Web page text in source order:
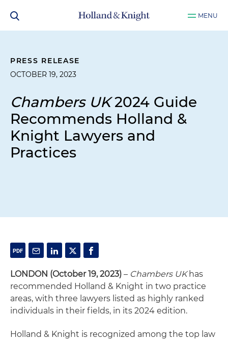
MENU
PRESS RELEASE
OCTOBER 19, 2023
Chambers UK2024 Guide
Recommends Holland &
Knight Lawyers and
Practices
LONDON (October 19, 2023) – Chambers UKhas
recommended Holland & Knight in two practice
areas, with three lawyers listed as highly ranked
individuals in their fields, in its 2024 edition.
Holland & Knight is recognized among the top law